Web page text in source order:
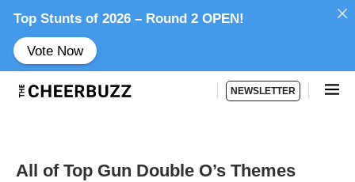
NEWSLETTER
All of Top Gun Double O’s Themes
Top Stunts of 2026 – Round 2 OPEN!
Vote Now